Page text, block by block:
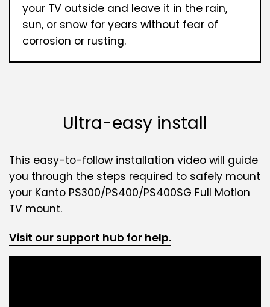
your TV outside and leave it in the rain,
sun, or snow for years without fear of
corrosion or rusting.
Ultra-easy install
This easy-to-follow installation video will guide
you through the steps required to safely mount
your Kanto PS300/PS400/PS400SG Full Motion
TV mount.
Visit our support hub for help.